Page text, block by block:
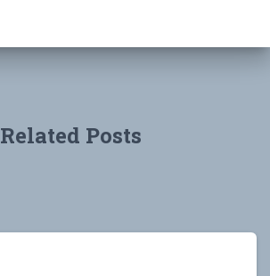
Related Posts